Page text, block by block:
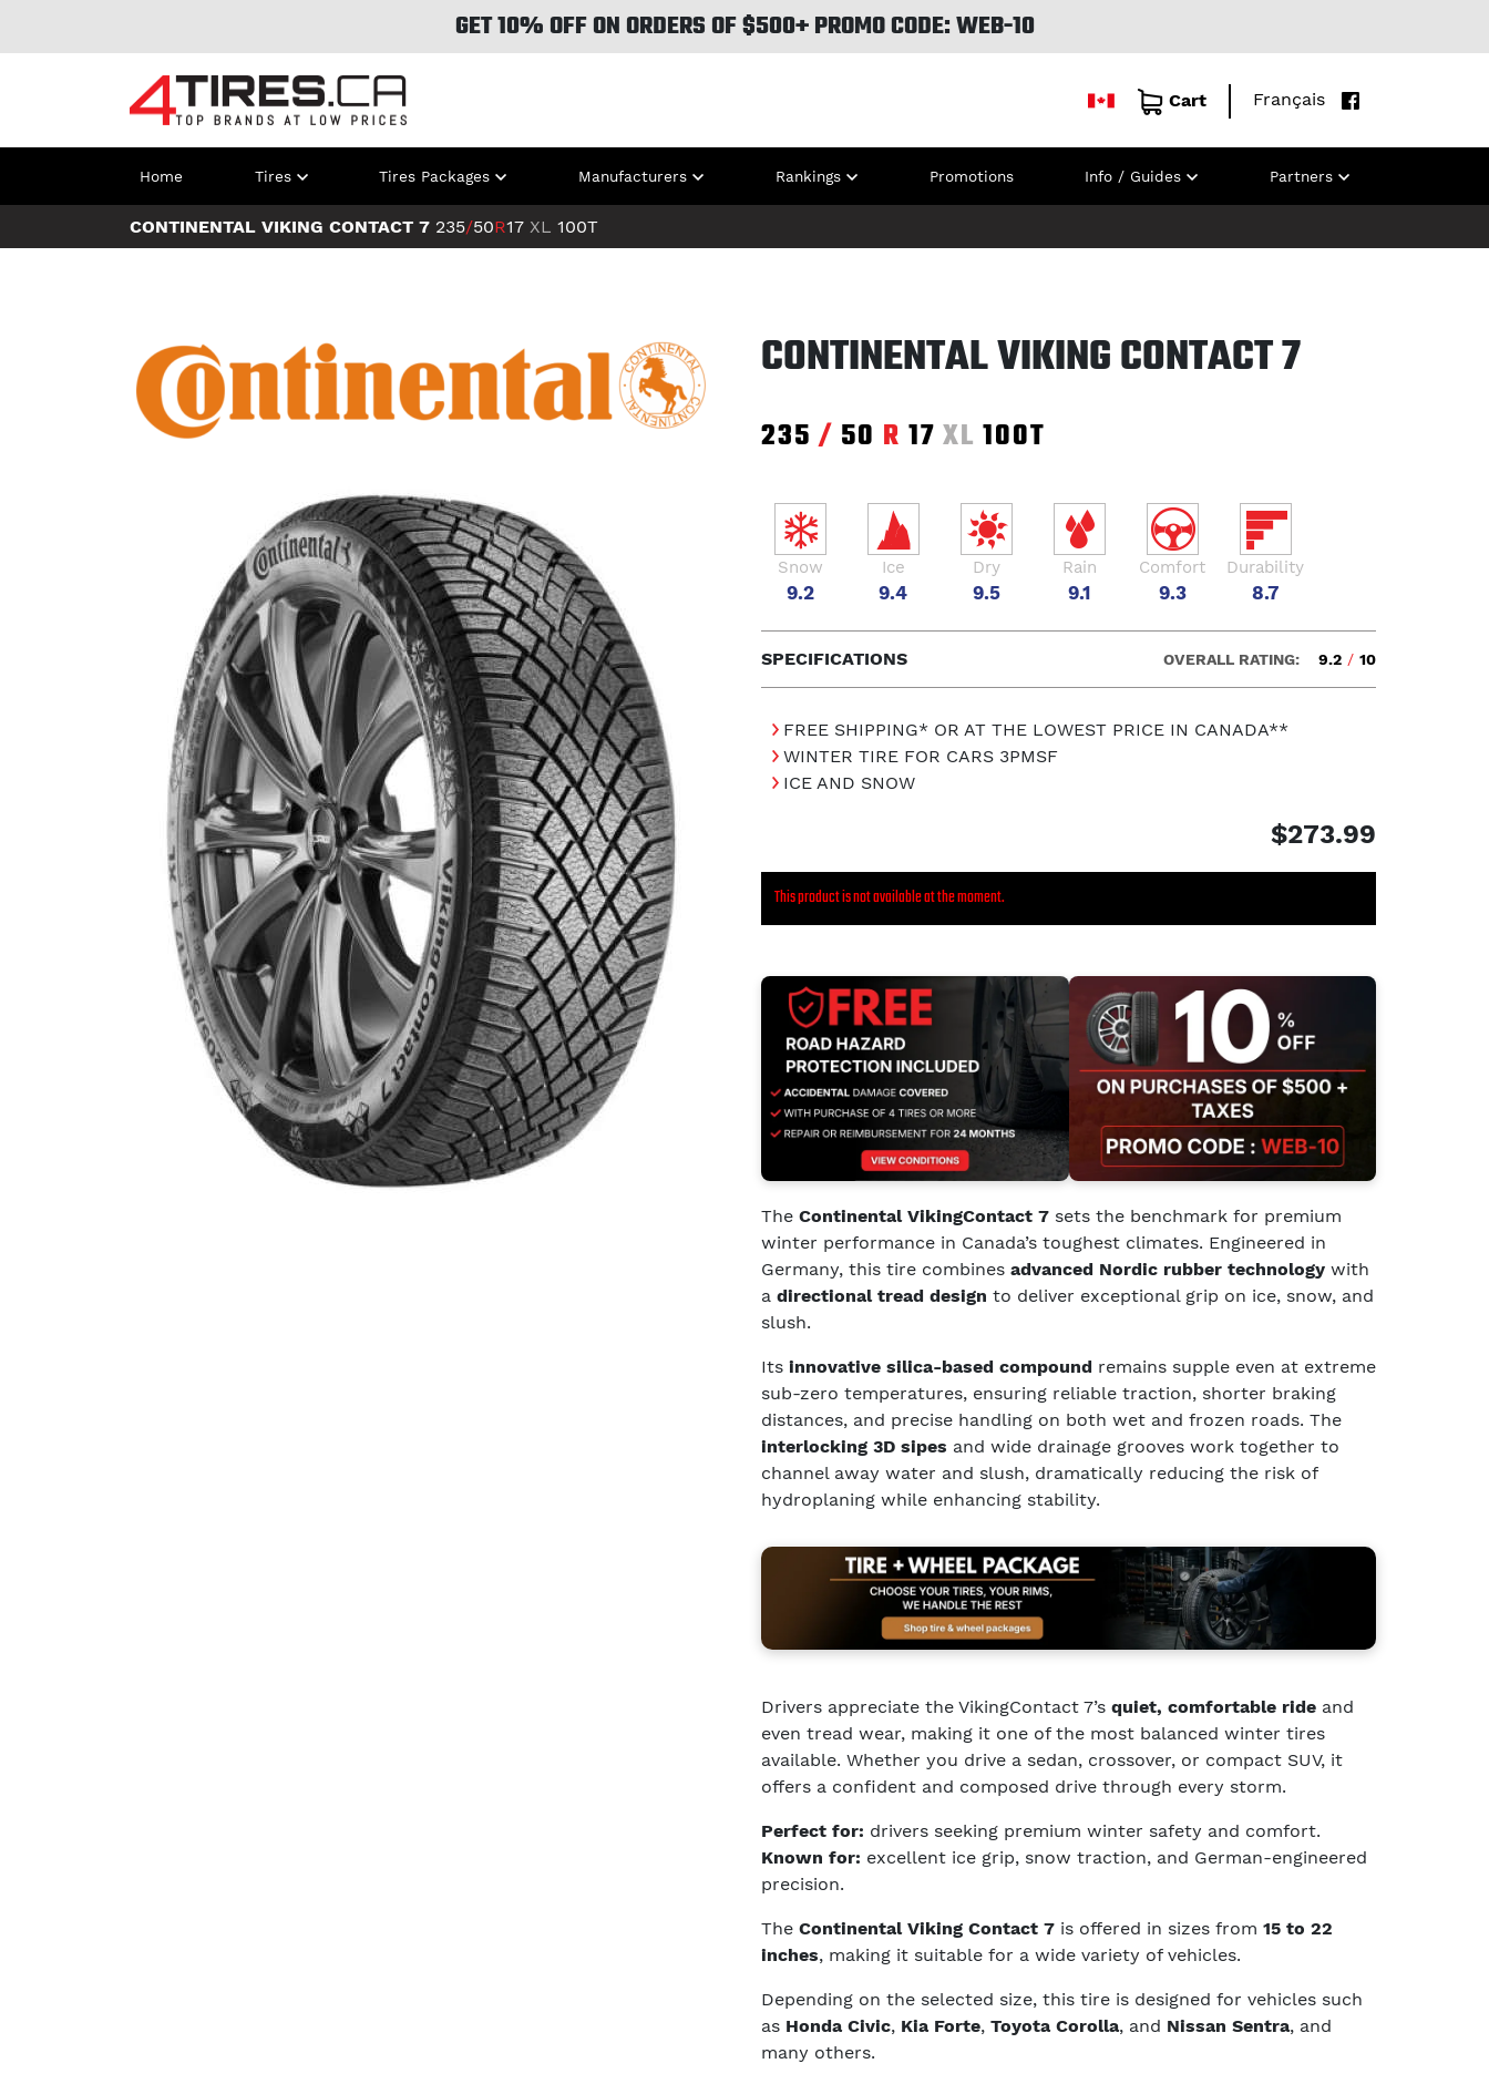
GET 10% OFF ON ORDERS OF $500+ PROMO CODE: WEB-10
Cart Français
Home Tires Tires Packages Manufacturers Rankings Promotions Info / Guides Partners
CONTINENTAL VIKING CONTACT 7 235/50R17 XL 100T
CONTINENTAL VIKING CONTACT 7
235 / 50 R 17 XL 100T
Snow
9.2
Ice
9.4
Dry
9.5
Rain
9.1
Comfort
9.3
Durability
8.7
SPECIFICATIONS OVERALL RATING: 9.2 / 10
FREE SHIPPING* OR AT THE LOWEST PRICE IN CANADA**
WINTER TIRE FOR CARS 3PMSF
ICE AND SNOW
$273.99
This product is not available at the moment.
The Continental VikingContact 7 sets the benchmark for premium
winter performance in Canada’s toughest climates. Engineered in
Germany, this tire combines advanced Nordic rubber technology with
a directional tread design to deliver exceptional grip on ice, snow, and
slush.
Its innovative silica-based compound remains supple even at extreme
sub-zero temperatures, ensuring reliable traction, shorter braking
distances, and precise handling on both wet and frozen roads. The
interlocking 3D sipes and wide drainage grooves work together to
channel away water and slush, dramatically reducing the risk of
hydroplaning while enhancing stability.
Drivers appreciate the VikingContact 7’s quiet, comfortable ride and
even tread wear, making it one of the most balanced winter tires
available. Whether you drive a sedan, crossover, or compact SUV, it
offers a confident and composed drive through every storm.
Perfect for: drivers seeking premium winter safety and comfort.
Known for: excellent ice grip, snow traction, and German-engineered
precision.
The Continental Viking Contact 7 is offered in sizes from 15 to 22
inches, making it suitable for a wide variety of vehicles.
Depending on the selected size, this tire is designed for vehicles such
as Honda Civic, Kia Forte, Toyota Corolla, and Nissan Sentra, and
many others.